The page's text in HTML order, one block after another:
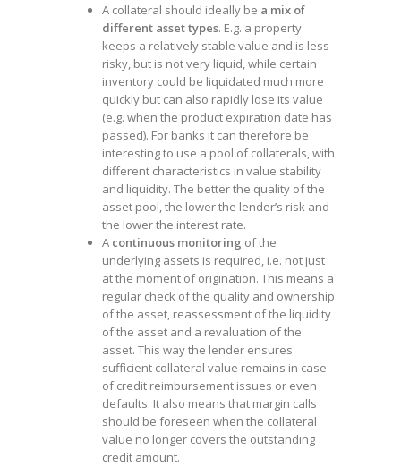
A collateral should ideally be a mix of
different asset types. E.g. a property
keeps a relatively stable value and is less
risky, but is not very liquid, while certain
inventory could be liquidated much more
quickly but can also rapidly lose its value
(e.g. when the product expiration date has
passed). For banks it can therefore be
interesting to use a pool of collaterals, with
different characteristics in value stability
and liquidity. The better the quality of the
asset pool, the lower the lender’s risk and
the lower the interest rate.
A continuous monitoring of the
underlying assets is required, i.e. not just
at the moment of origination. This means a
regular check of the quality and ownership
of the asset, reassessment of the liquidity
of the asset and a revaluation of the
asset. This way the lender ensures
sufficient collateral value remains in case
of credit reimbursement issues or even
defaults. It also means that margin calls
should be foreseen when the collateral
value no longer covers the outstanding
credit amount.